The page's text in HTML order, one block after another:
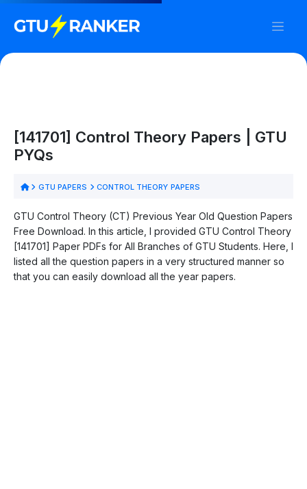
[141701] Control Theory Papers | GTU
PYQs
GTU PAPERS CONTROL THEORY PAPERS
GTU Control Theory (CT) Previous Year Old Question Papers
Free Download. In this article, I provided GTU Control Theory
[141701] Paper PDFs for All Branches of GTU Students. Here, I
listed all the question papers in a very structured manner so
that you can easily download all the year papers.